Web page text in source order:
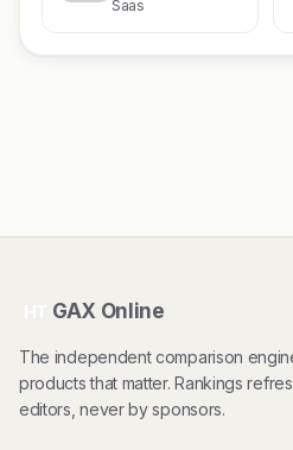
Saas
GAX Online
The independent comparison
products that matter. Rankings
editors, never by sponsors.